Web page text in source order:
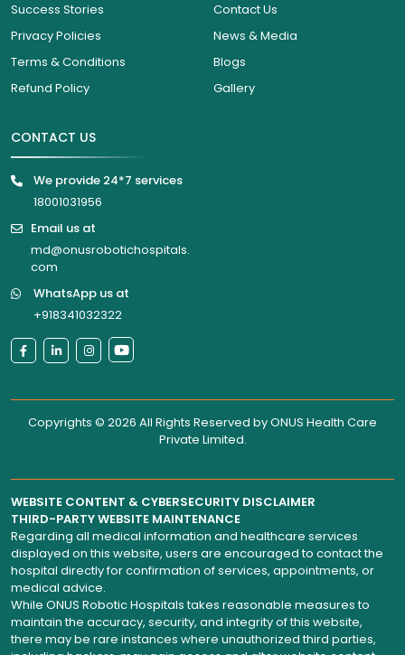
Success Stories
Privacy Policies
Terms & Conditions
Refund Policy
Contact Us
News & Media
Blogs
Gallery
CONTACT US
We provide 24*7 services
18001031956
Email us at
md@onusrobotichospitals.
com
WhatsApp us at
+918341032322
Copyrights © 2026 All Rights Reserved byONUS Health Care
Private Limited.
WEBSITE CONTENT & CYBERSECURITY DISCLAIMER
THIRD-PARTY WEBSITE MAINTENANCE
Regarding all medical information and healthcare services
displayed on this website, users are encouraged to contact the
hospital directly for confirmation of services, appointments, or
medical advice.
While ONUS Robotic Hospitals takes reasonable measures to
maintain the accuracy, security, and integrity of this website,
there may be rare instances where unauthorized third parties,